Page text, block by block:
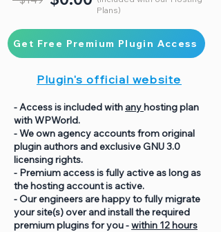
Plans)
Get Free Premium Plugin Access
Plugin's official website
- Access is included with anyhosting plan
with WPWorld.
- We own agency accounts from original
plugin authors and exclusive GNU 3.0
licensing rights.
- Premium access is fully active as long as
the hosting account is active.
- Our engineers are happy to fully migrate
your site(s) over and install the required
premium plugins for you -within 12 hours